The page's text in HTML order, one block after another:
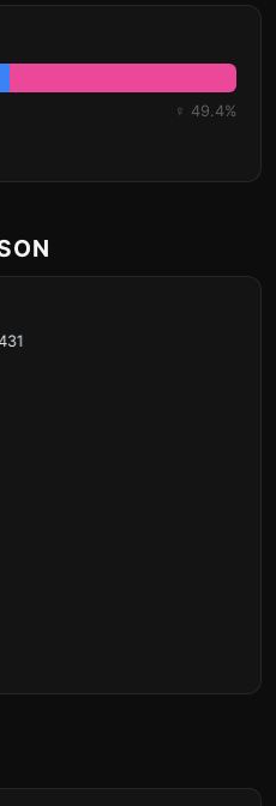
♀ 49.4%